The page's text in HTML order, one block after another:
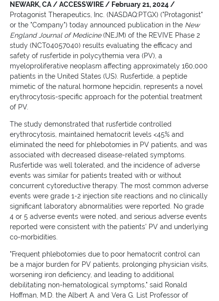
NEWARK, CA / ACCESSWIRE / February 21, 2024 /
Protagonist Therapeutics, Inc. (NASDAQ:PTGX) ("Protagonist"
or the "Company") today announced publication in the New
England Journal of Medicine(NEJM) of the REVIVE Phase 2
study (NCT04057040) results evaluating the efficacy and
safety of rusfertide in polycythemia vera (PV), a
myeloproliferative neoplasm affecting approximately 160,000
patients in the United States (US). Rusfertide, a peptide
mimetic of the natural hormone hepcidin, represents a novel
erythrocytosis-specific approach for the potential treatment
of PV.
The study demonstrated that rusfertide controlled
erythrocytosis, maintained hematocrit levels <45% and
eliminated the need for phlebotomies in PV patients, and was
associated with decreased disease-related symptoms.
Rusfertide was well tolerated, and the incidence of adverse
events was similar for patients treated with or without
concurrent cytoreductive therapy. The most common adverse
events were grade 1-2 injection site reactions and no clinically
significant laboratory abnormalities were reported. No grade
4 or 5 adverse events were noted, and serious adverse events
reported were consistent with the patients' PV and underlying
co-morbidities.
"Frequent phlebotomies due to poor hematocrit control can
be a major burden for PV patients, prolonging physician visits,
worsening iron deficiency, and leading to additional
debilitating non-hematological symptoms," said Ronald
Hoffman, M.D. the Albert A. and Vera G. List Professor of